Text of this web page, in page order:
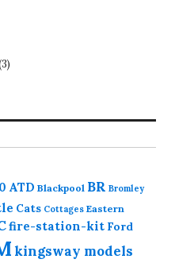
33
ATD Blackpool BR Bromley
Cats Cottages Eastern
fire-station-kit Ford
kingsway models